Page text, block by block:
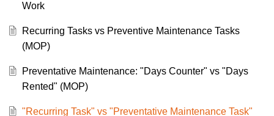
Work
Recurring Tasks vs Preventive Maintenance Tasks
(MOP)
Preventative Maintenance: "Days Counter" vs "Days
Rented" (MOP)
"Recurring Task" vs "Preventative Maintenance Task"